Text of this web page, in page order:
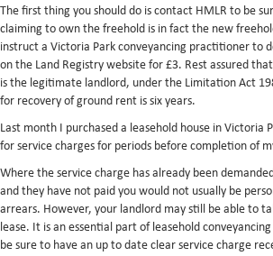
The first thing you should do is contact HMLR to be
claiming to own the freehold is in fact the new
instruct a Victoria Park conveyancing practitioner to
on the Land Registry website for £3. Rest assured
is the legitimate landlord, under the Limitation Act
for recovery of ground rent is six years.
Last month I purchased a leasehold house in Victoria
for service charges for periods before completion of
Where the service charge has already been
and they have not paid you would not usually be
arrears. However, your landlord may still be able to
lease. It is an essential part of leasehold
be sure to have an up to date clear service charge